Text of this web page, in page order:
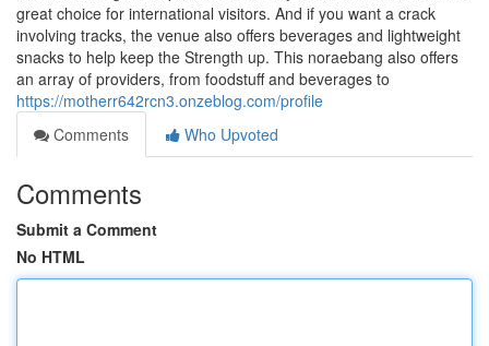
great choice for international visitors. And if you want a crack
involving tracks, the venue also offers beverages and lightweight
snacks to help keep the Strength up. This noraebang also offers
an array of providers, from foodstuff and beverages to
https://motherr642rcn3.onzeblog.com/profile
Comments
Who Upvoted
Comments
Submit a Comment
No HTML